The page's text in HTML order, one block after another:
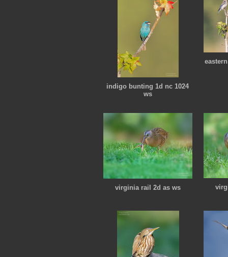
indigo bunting 1d nc 1024
ws
virginia rail 2d as ws